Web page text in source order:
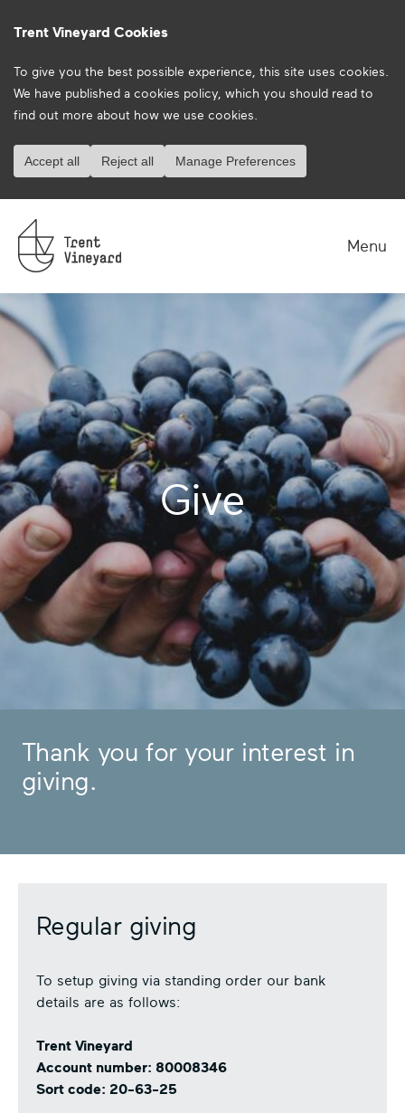
Trent Vineyard Cookies
To give you the best possible experience, this site uses cookies.
We have published a cookies policy, which you should read to
find out more about how we use cookies.
Accept all Reject all Manage Preferences
Menu
Give
Thank you for your interest in
giving.
Regular giving
To setup giving via standing order our bank
details are as follows:
Trent Vineyard
Account number: 80008346
Sort code: 20-63-25